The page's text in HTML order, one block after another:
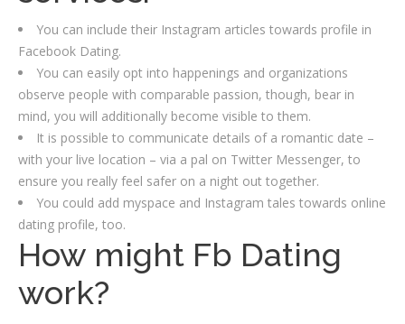
You can include their Instagram articles towards profile in
Facebook Dating.
You can easily opt into happenings and organizations
observe people with comparable passion, though, bear in
mind, you will additionally become visible to them.
It is possible to communicate details of a romantic date –
with your live location – via a pal on Twitter Messenger, to
ensure you really feel safer on a night out together.
You could add myspace and Instagram tales towards online
dating profile, too.
How might Fb Dating
work?